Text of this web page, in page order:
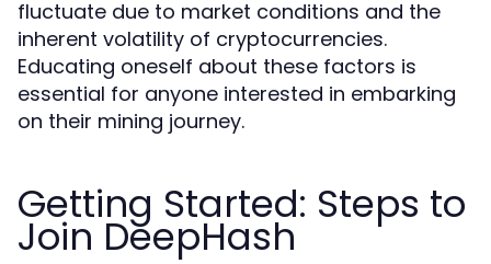
fluctuate due to market conditions and the
inherent volatility of cryptocurrencies.
Educating oneself about these factors is
essential for anyone interested in embarking
on their mining journey.
Getting Started: Steps to
Join DeepHash